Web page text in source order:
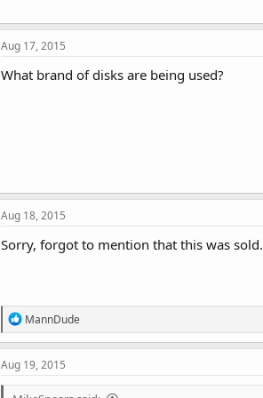
Aug 17, 2015
What brand of disks are being used?
Aug 18, 2015
Sorry, forgot to mention that this was sold.
R
e
a
c
MannDude
Aug 19, 2015